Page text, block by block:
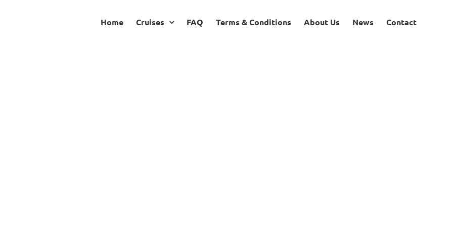
Home Cruises FAQ Terms & Conditions About Us News Contact